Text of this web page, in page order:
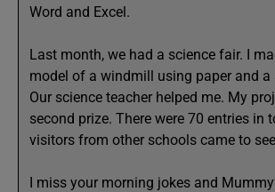
Word and Excel.
Last month, we had a science fair. I
model of a windmill using paper and a
Our science teacher helped me. My
second prize. There were 70 entries in
visitors from other schools came to
I miss your morning jokes and